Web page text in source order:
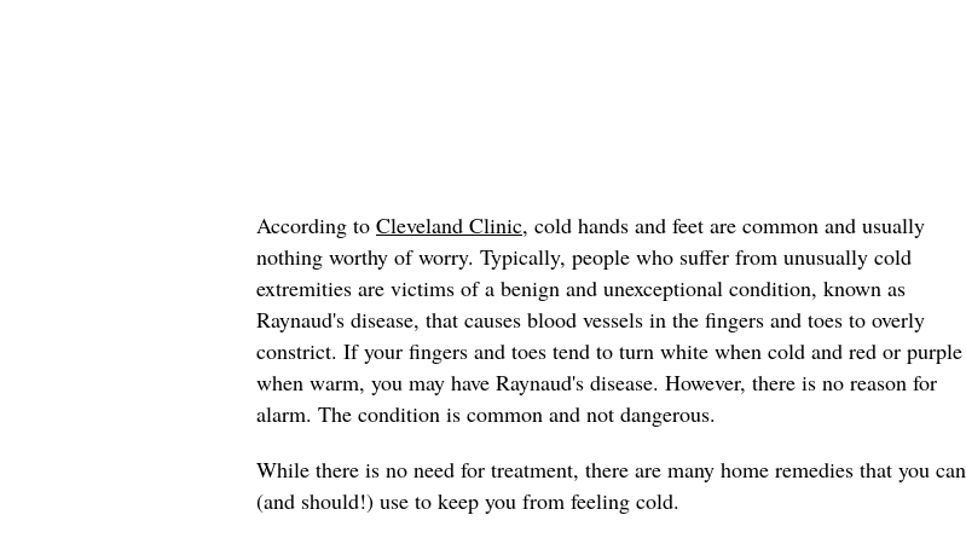
According to Cleveland Clinic, cold hands and feet are common and usually
nothing worthy of worry. Typically, people who suffer from unusually cold
extremities are victims of a benign and unexceptional condition, known as
Raynaud's disease, that causes blood vessels in the fingers and toes to overly
constrict. If your fingers and toes tend to turn white when cold and red or purple
when warm, you may have Raynaud's disease. However, there is no reason for
alarm. The condition is common and not dangerous.
While there is no need for treatment, there are many home remedies that you can
(and should!) use to keep you from feeling cold.